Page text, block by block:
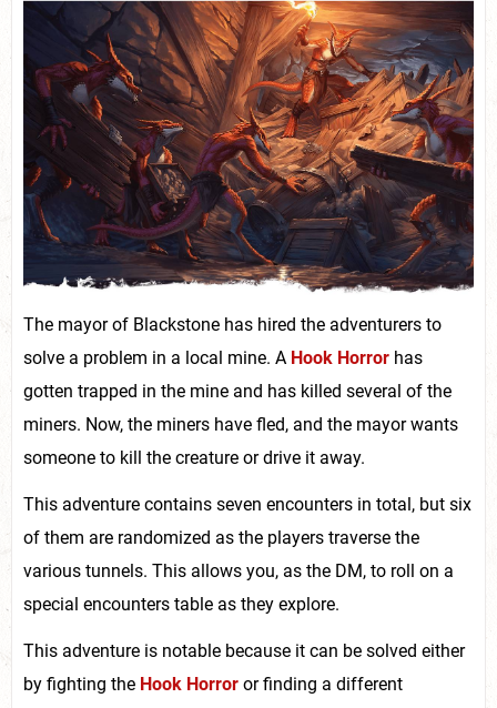
The mayor of Blackstone has hired the adventurers to
solve a problem in a local mine. A Hook Horror has
gotten trapped in the mine and has killed several of the
miners. Now, the miners have fled, and the mayor wants
someone to kill the creature or drive it away.
This adventure contains seven encounters in total, but six
of them are randomized as the players traverse the
various tunnels. This allows you, as the DM, to roll on a
special encounters table as they explore.
This adventure is notable because it can be solved either
by fighting the Hook Horror or finding a different